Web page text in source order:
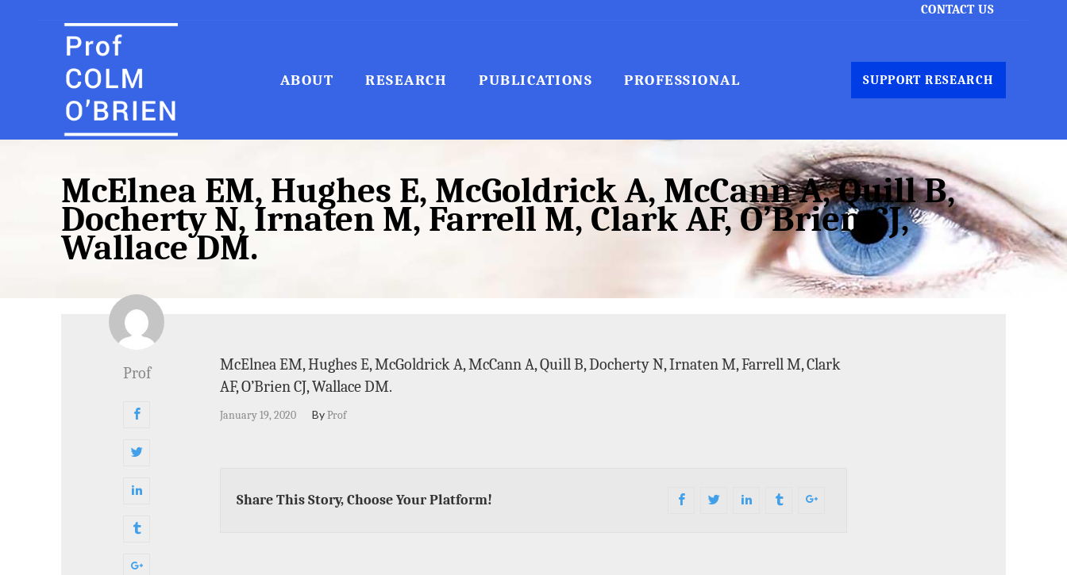
CONTACT US
ABOUT RESEARCH PUBLICATIONS PROFESSIONAL SUPPORT RESEARCH
Search
for:
McElnea EM, Hughes E, McGoldrick A, McCann A, Quill B,
Docherty N, Irnaten M, Farrell M, Clark AF, O’Brien CJ,
Wallace DM.
Prof
McElnea EM, Hughes E, McGoldrick A, McCann A, Quill B, Docherty N, Irnaten M, Farrell M, Clark
AF, O’Brien CJ, Wallace DM.
January 19, 2020 ByProf
Share This Story, Choose Your Platform!